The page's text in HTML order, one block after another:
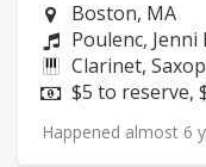
Neighborhood:
Boston, MA
Composers:
Poulenc,
Instruments:
Clarinet,
Price:
$5 to reserve,
Happened almost 6